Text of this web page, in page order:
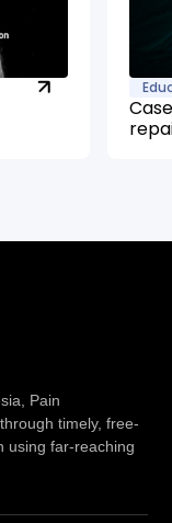
Pain
timely, free-
using far-reaching